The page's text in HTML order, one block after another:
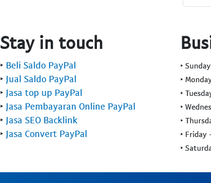
Stay in touch
‣ Beli Saldo PayPal
‣ Jual Saldo PayPal
‣ Jasa top up PayPal
‣ Jasa Pembayaran Online PayPal
‣ Jasa SEO Backlink
‣ Jasa Convert PayPal
‣ Sunday
‣
‣
‣
‣
‣ Friday
‣